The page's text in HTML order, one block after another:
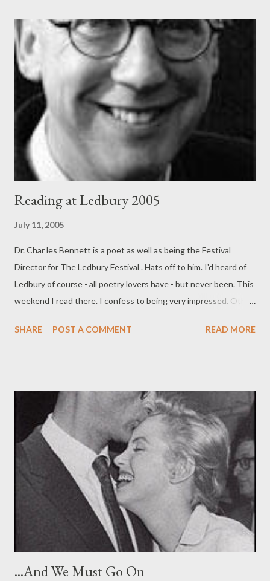
Reading at Ledbury 2005
July 11, 2005
Dr. Char les Bennett is a poet as well as being the Festival
Director for The Ledbury Festival . Hats off to him. I'd heard of
Ledbury of course - all poetry lovers have - but never been. This
weekend I read there. I confess to being very impressed. Other
energy, enthusiasm, optimism and professionalism of the
bring in; on the two days I was there, there was, among many
others: John Burnside , Simon Armitage , Ruth Padel , Kate
Clanchy , Colette Bryce , and so on. It also helped that the skies
were very blue, and it was a Grecian 30 Celsius; fortunately, the
village offers good ice cream and lemonade. It was good to sit
near the church under a tree. It made the terror of the 7th
seem, for a moment, far away; perhaps a lazy thing, but...
SHARE POST A COMMENT READ MORE
...And We Must Go On